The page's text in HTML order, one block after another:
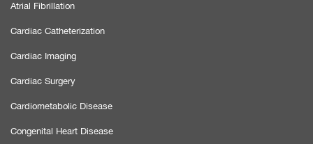
Atrial Fibrillation
Cardiac Catheterization
Cardiac Imaging
Cardiac Surgery
Cardiometabolic Disease
Congenital Heart Disease